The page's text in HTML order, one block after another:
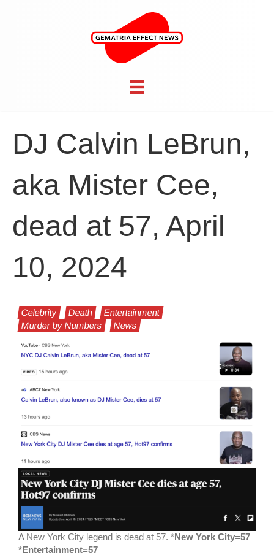
DJ Calvin LeBrun,
aka Mister Cee,
dead at 57, April
10, 2024
Celebrity Death
Entertainment
Murder by Numbers
News
A New York City legend is dead at 57. *New York City=57
*Entertainment=57